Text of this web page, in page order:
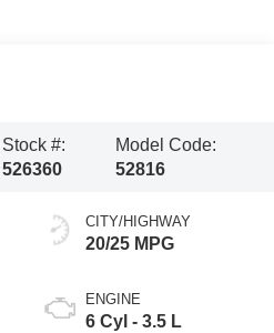
Stock #:
526360
Model Code:
52816
CITY/HIGHWAY
20/25 MPG
ENGINE
6 Cyl - 3.5 L